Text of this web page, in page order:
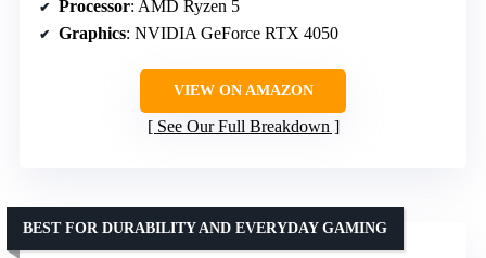
Processor: AMD Ryzen 5
Graphics: NVIDIA GeForce RTX 4050
VIEW ON AMAZON
See Our Full Breakdown
BEST FOR DURABILITY AND EVERYDAY GAMING